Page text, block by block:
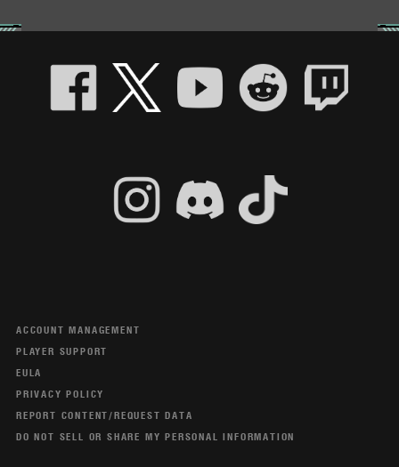
ACCOUNT MANAGEMENT
PLAYER SUPPORT
EULA
PRIVACY POLICY
REPORT CONTENT/REQUEST DATA
DO NOT SELL OR SHARE MY PERSONAL INFORMATION